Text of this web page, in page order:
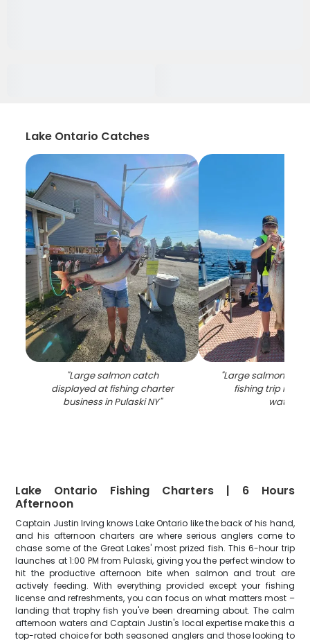
Lake Ontario Catches
"Large salmon catch
displayed at fishing charter
business in Pulaski NY"
"Large salmon
fishing trip in
waters
Lake Ontario Fishing Charters | 6 Hours
Afternoon
Captain Justin Irving knows Lake Ontario like the back of his hand,
and his afternoon charters are where serious anglers come to
chase some of the Great Lakes' most prized fish. This 6-hour trip
launches at 1:00 PM from Pulaski, giving you the perfect window to
hit the productive afternoon bite when salmon and trout are
actively feeding. With everything provided except your fishing
license and refreshments, you can focus on what matters most –
landing that trophy fish you've been dreaming about. The calm
afternoon waters and Captain Justin's local expertise make this a
top-rated choice for both seasoned anglers and those looking to